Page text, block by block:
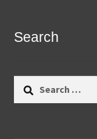
Search